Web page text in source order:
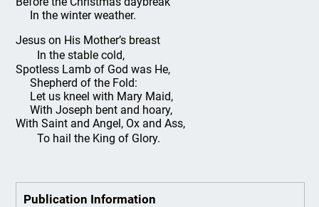
In the winter weather.
Jesus on His Mother’s breast
In the stable cold,
Spotless Lamb of God was He,
Shepherd of the Fold:
Let us kneel with Mary Maid,
With Joseph bent and hoary,
With Saint and Angel, Ox and Ass,
To hail the King of Glory.
Publication Information